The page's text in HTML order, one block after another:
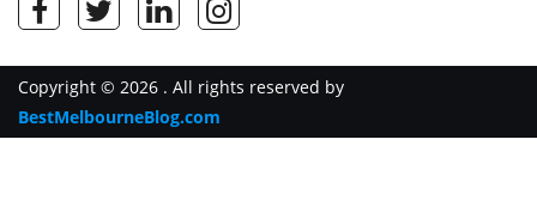
Copyright © 2026 . All rights reserved by
BestMelbourneBlog.com